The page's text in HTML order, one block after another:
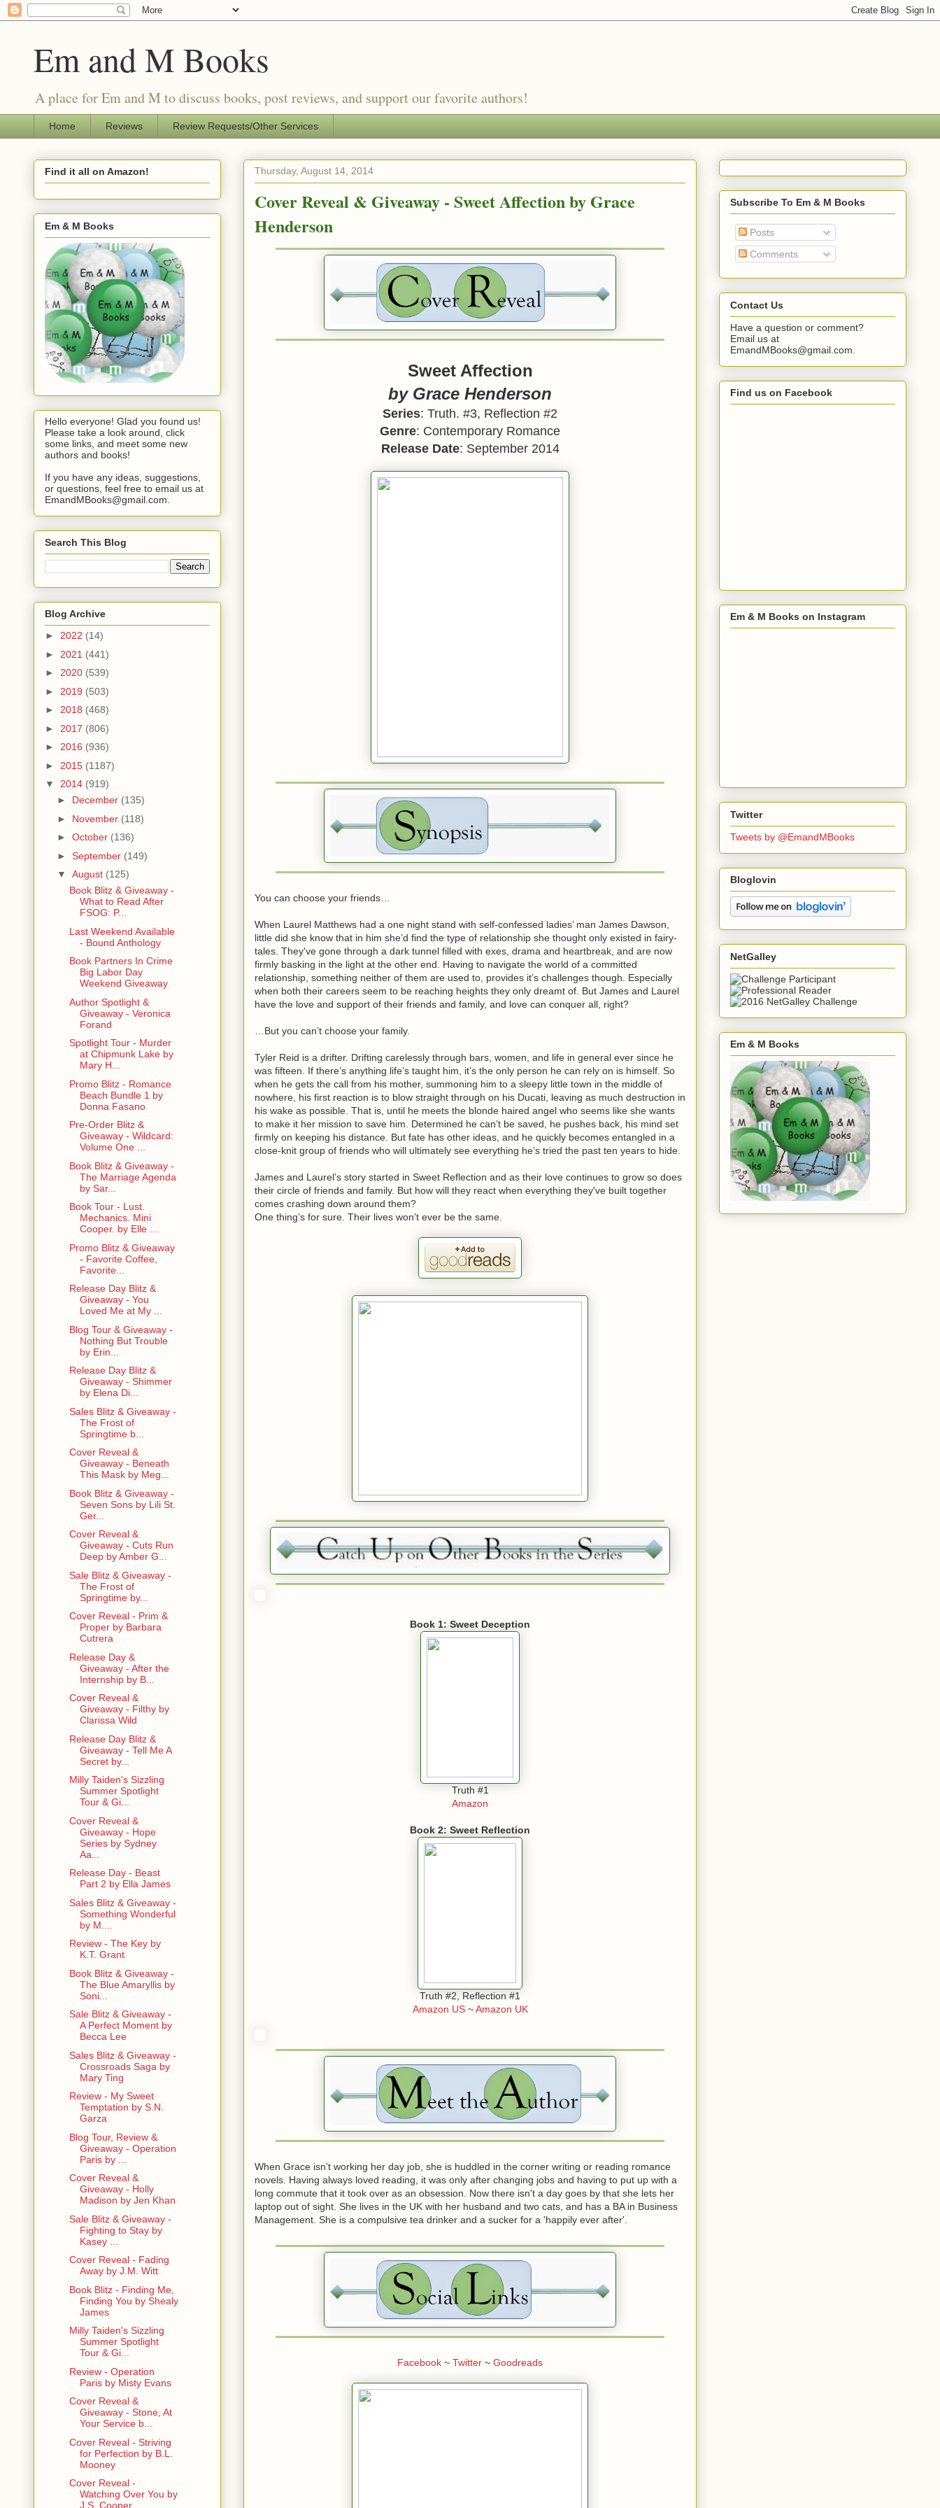
Em and M Books
A place for Em and M to discuss books, post reviews, and support our favorite authors!
Home Reviews Review Requests/Other Services
Thursday, August 14, 2014
Cover Reveal & Giveaway - Sweet Affection by Grace
Henderson
Sweet Affection
by Grace Henderson
Series: Truth. #3, Reflection #2
Genre: Contemporary Romance
Release Date: September 2014
You can choose your friends…
When Laurel Matthews had a one night stand with self-confessed ladies’ man James Dawson,
little did she know that in him she’d find the type of relationship she thought only existed in fairy-
tales. They've gone through a dark tunnel filled with exes, drama and heartbreak, and are now
firmly basking in the light at the other end. Having to navigate the world of a committed
relationship, something neither of them are used to, provides it’s challenges though. Especially
when both their careers seem to be reaching heights they only dreamt of. But James and Laurel
have the love and support of their friends and family, and love can conquer all, right?
…But you can’t choose your family.
Tyler Reid is a drifter. Drifting carelessly through bars, women, and life in general ever since he
was fifteen. If there’s anything life’s taught him, it’s the only person he can rely on is himself. So
when he gets the call from his mother, summoning him to a sleepy little town in the middle of
nowhere, his first reaction is to blow straight through on his Ducati, leaving as much destruction in
his wake as possible. That is, until he meets the blonde haired angel who seems like she wants
to make it her mission to save him. Determined he can’t be saved, he pushes back, his mind set
firmly on keeping his distance. But fate has other ideas, and he quickly becomes entangled in a
close-knit group of friends who will ultimately see everything he’s tried the past ten years to hide.
James and Laurel’s story started in Sweet Reflection and as their love continues to grow so does
their circle of friends and family. But how will they react when everything they've built together
comes crashing down around them?
One thing’s for sure. Their lives won’t ever be the same.
Book 1: Sweet Deception
Truth #1
Amazon
Book 2: Sweet Reflection
Truth #2, Reflection #1
Amazon US~Amazon UK
When Grace isn't working her day job, she is huddled in the corner writing or reading romance
novels. Having always loved reading, it was only after changing jobs and having to put up with a
long commute that it took over as an obsession. Now there isn't a day goes by that she lets her
laptop out of sight. She lives in the UK with her husband and two cats, and has a BA in Business
Management. She is a compulsive tea drinker and a sucker for a 'happily ever after'.
Facebook ~ Twitter ~ Goodreads
Find it all on Amazon!
Em & M Books
Hello everyone! Glad you found us!
Please take a look around, click
some links, and meet some new
authors and books!
If you have any ideas, suggestions,
or questions, feel free to email us at
EmandMBooks@gmail.com.
Search This Blog
Blog Archive
► 2022 (14)
► 2021 (441)
► 2020 (539)
► 2019 (503)
► 2018 (468)
► 2017 (806)
► 2016 (936)
► 2015 (1187)
▼ 2014 (919)
► December (135)
► November (118)
► October (136)
► September (149)
▼ August (125)
Book Blitz & Giveaway -
What to Read After
FSOG: P...
Last Weekend Available
- Bound Anthology
Book Partners In Crime
Big Labor Day
Weekend Giveaway
Author Spotlight &
Giveaway - Veronica
Forand
Spotlight Tour - Murder
at Chipmunk Lake by
Mary H...
Promo Blitz - Romance
Beach Bundle 1 by
Donna Fasano
Pre-Order Blitz &
Giveaway - Wildcard:
Volume One ...
Book Blitz & Giveaway -
The Marriage Agenda
by Sar...
Book Tour - Lust.
Mechanics. Mini
Cooper. by Elle ...
Promo Blitz & Giveaway
- Favorite Coffee,
Favorite...
Release Day Blitz &
Giveaway - You
Loved Me at My ...
Blog Tour & Giveaway -
Nothing But Trouble
by Erin...
Release Day Blitz &
Giveaway - Shimmer
by Elena Di...
Sales Blitz & Giveaway -
The Frost of
Springtime b...
Cover Reveal &
Giveaway - Beneath
This Mask by Meg...
Book Blitz & Giveaway -
Seven Sons by Lili St.
Ger...
Cover Reveal &
Giveaway - Cuts Run
Deep by Amber G...
Sale Blitz & Giveaway -
The Frost of
Springtime by...
Cover Reveal - Prim &
Proper by Barbara
Cutrera
Release Day &
Giveaway - After the
Internship by B...
Cover Reveal &
Giveaway - Filthy by
Clarissa Wild
Release Day Blitz &
Giveaway - Tell Me A
Secret by...
Milly Taiden's Sizzling
Summer Spotlight
Tour & Gi...
Cover Reveal &
Giveaway - Hope
Series by Sydney
Aa...
Release Day - Beast
Part 2 by Ella James
Sales Blitz & Giveaway -
Something Wonderful
by M....
Review - The Key by
K.T. Grant
Book Blitz & Giveaway -
The Blue Amaryllis by
Soni...
Sale Blitz & Giveaway -
A Perfect Moment by
Becca Lee
Sales Blitz & Giveaway -
Crossroads Saga by
Mary Ting
Review - My Sweet
Temptation by S.N.
Garza
Blog Tour, Review &
Giveaway - Operation
Paris by ...
Cover Reveal &
Giveaway - Holly
Madison by Jen Khan
Sale Blitz & Giveaway -
Fighting to Stay by
Kasey ...
Cover Reveal - Fading
Away by J.M. Witt
Book Blitz - Finding Me,
Finding You by Shealy
James
Milly Taiden's Sizzling
Summer Spotlight
Tour & Gi...
Review - Operation
Paris by Misty Evans
Cover Reveal &
Giveaway - Stone, At
Your Service b...
Cover Reveal - Striving
for Perfection by B.L.
Mooney
Cover Reveal -
Watching Over You by
J.S. Cooper
Subscribe To Em & M Books
Posts
Comments
Contact Us
Have a question or comment?
Email us at
EmandMBooks@gmail.com.
Find us on Facebook
Em & M Books on Instagram
Twitter
Tweets by @EmandMBooks
Bloglovin
NetGalley
Em & M Books